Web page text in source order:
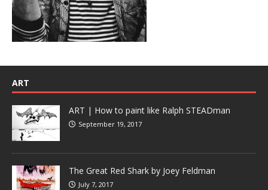
ART
ART | How to paint like Ralph STEADman
September 19, 2017
The Great Red Shark by Joey Feldman
July 7, 2017